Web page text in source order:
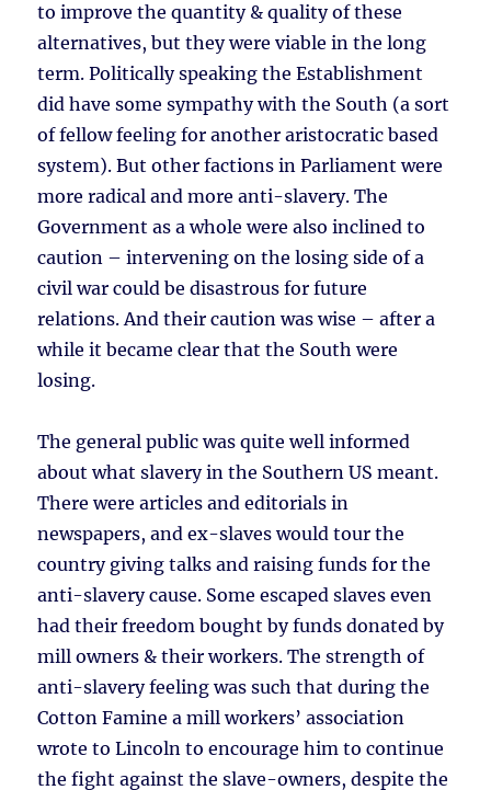
to improve the quantity & quality of these
alternatives, but they were viable in the long
term. Politically speaking the Establishment
did have some sympathy with the South (a sort
of fellow feeling for another aristocratic based
system). But other factions in Parliament were
more radical and more anti-slavery. The
Government as a whole were also inclined to
caution – intervening on the losing side of a
civil war could be disastrous for future
relations. And their caution was wise – after a
while it became clear that the South were
losing.
The general public was quite well informed
about what slavery in the Southern US meant.
There were articles and editorials in
newspapers, and ex-slaves would tour the
country giving talks and raising funds for the
anti-slavery cause. Some escaped slaves even
had their freedom bought by funds donated by
mill owners & their workers. The strength of
anti-slavery feeling was such that during the
Cotton Famine a mill workers’ association
wrote to Lincoln to encourage him to continue
the fight against the slave-owners, despite the